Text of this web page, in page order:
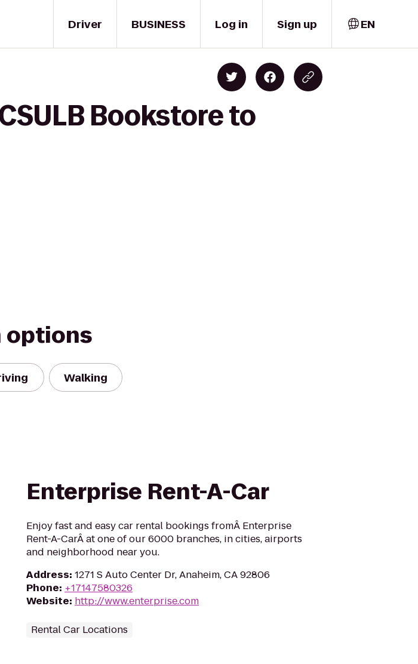
Driver BUSINESS Log in Sign up EN
Bookstore to
options
Walking
Enterprise Rent-A-Car
Enjoy fast and easy car rental bookings fromÂ Enterprise
Rent-A-CarÂ at one of our 6000 branches, in cities, airports
and neighborhood near you.
Address: 1271 S Auto Center Dr, Anaheim, CA 92806
Phone: +17147580326
Website: http://www.enterprise.com
Rental Car Locations